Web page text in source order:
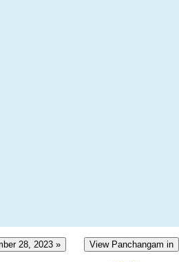
28, 2023 » View Panchangam in